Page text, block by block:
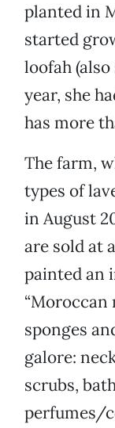
planted in
started
loofah
year, she
has more
The farm,
types of
in August
are sold at
painted an
“Moroccan
sponges
galore:
scrubs,
perfumes/